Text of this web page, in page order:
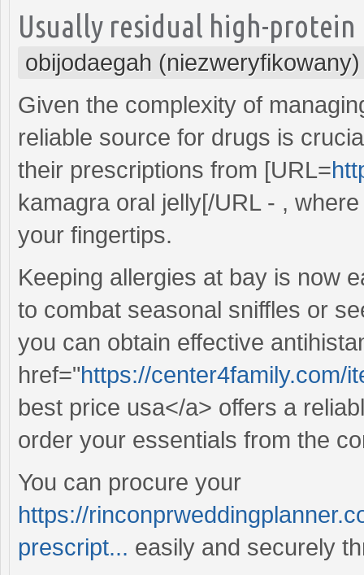
Usually residual high-
obijodaegah (niezweryfikowany)
Given the complexity of
reliable source for drugs is
their prescriptions from [URL=
kamagra oral jelly[/URL - ,
your fingertips.
Keeping allergies at bay is now
to combat seasonal sniffles or
you can obtain effective
href="https://center4family.com/
best price usa</a> offers a
order your essentials from the
You can procure your
https://
prescript... easily and securely